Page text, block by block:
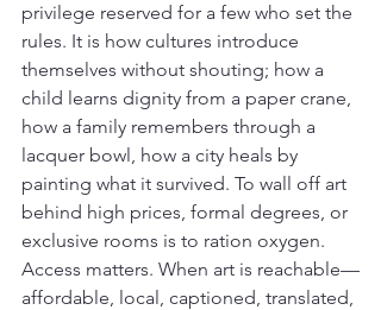
privilege reserved for a few who set the
rules. It is how cultures introduce
themselves without shouting; how a
child learns dignity from a paper crane,
how a family remembers through a
lacquer bowl, how a city heals by
painting what it survived. To wall off art
behind high prices, formal degrees, or
exclusive rooms is to ration oxygen.
Access matters. When art is reachable—
affordable, local, captioned, translated,